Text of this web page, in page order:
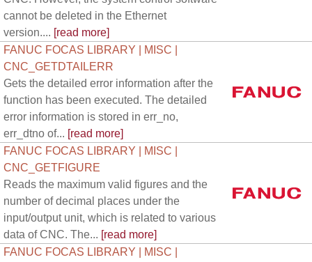
cannot be deleted in the Ethernet
version.... [read more]
FANUC FOCAS LIBRARY | MISC |
CNC_GETDTAILERR
Gets the detailed error information after the
function has been executed. The detailed
error information is stored in err_no,
err_dtno of... [read more]
FANUC FOCAS LIBRARY | MISC |
CNC_GETFIGURE
Reads the maximum valid figures and the
number of decimal places under the
input/output unit, which is related to various
data of CNC. The... [read more]
FANUC FOCAS LIBRARY | MISC |